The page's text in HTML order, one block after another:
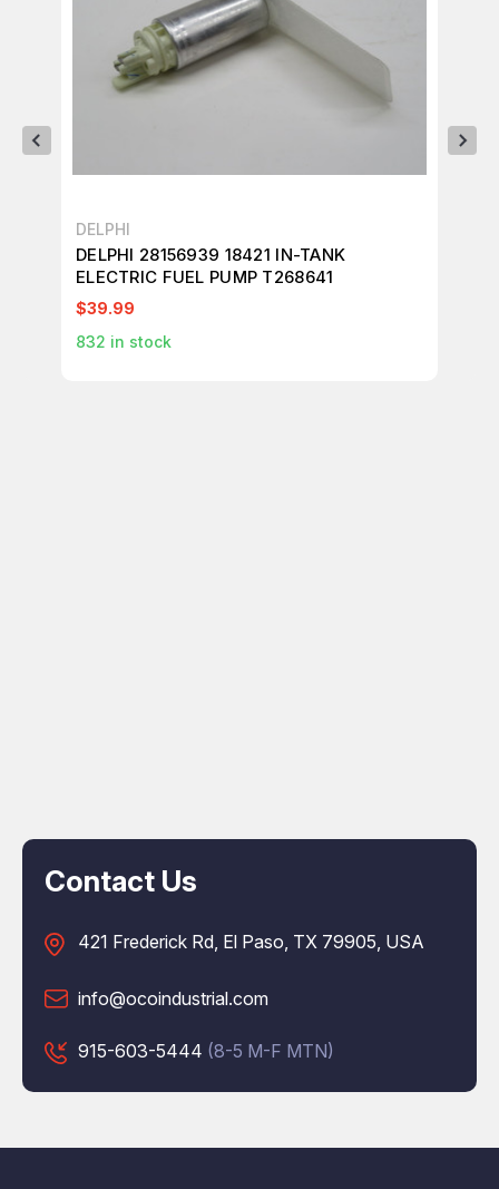
DELPHI
DELPHI 28156939 18421 IN-TANK
ELECTRIC FUEL PUMP T268641
$39.99
832 in stock
Contact Us
421 Frederick Rd, El Paso, TX 79905, USA
info@ocoindustrial.com
915-603-5444 (8-5 M-F MTN)